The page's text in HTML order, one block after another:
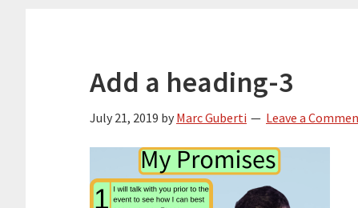
Add a heading-3
July 21, 2019 by Marc Guberti Leave a